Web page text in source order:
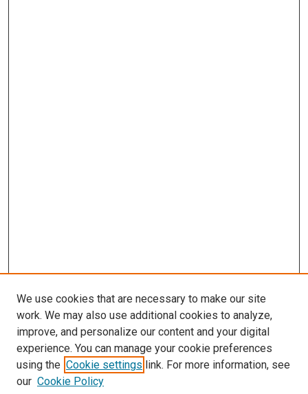
SEARCH
We use cookies that are necessary to make our site
work. We may also use additional cookies to analyze,
improve, and personalize our content and your digital
experience. You can manage your cookie preferences
using the Cookie settings link. For more information, see
our Cookie Policy